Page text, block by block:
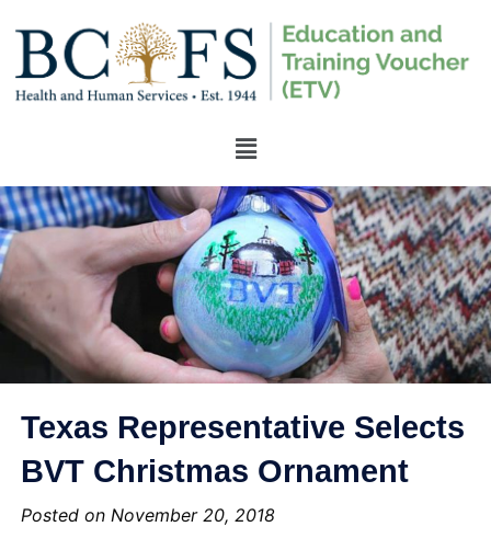
Texas Representative Selects
BVT Christmas Ornament
Posted on November 20, 2018